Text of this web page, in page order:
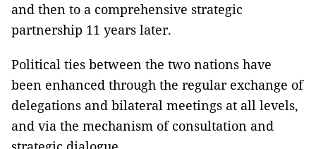
and then to a comprehensive strategic
partnership 11 years later.
Political ties between the two nations have
been enhanced through the regular exchange of
delegations and bilateral meetings at all levels,
and via the mechanism of consultation and